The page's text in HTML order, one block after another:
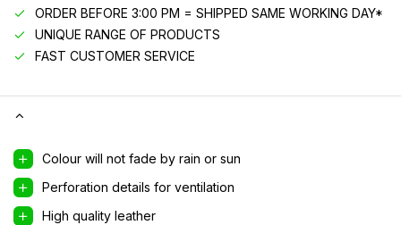
ORDER BEFORE 3:00 PM = SHIPPED SAME WORKING DAY*
UNIQUE RANGE OF PRODUCTS
FAST CUSTOMER SERVICE
Colour will not fade by rain or sun
Perforation details for ventilation
High quality leather